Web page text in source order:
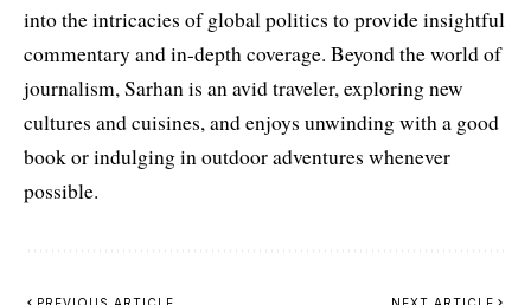
into the intricacies of global politics to provide insightful
commentary and in-depth coverage. Beyond the world of
journalism, Sarhan is an avid traveler, exploring new
cultures and cuisines, and enjoys unwinding with a good
book or indulging in outdoor adventures whenever
possible.